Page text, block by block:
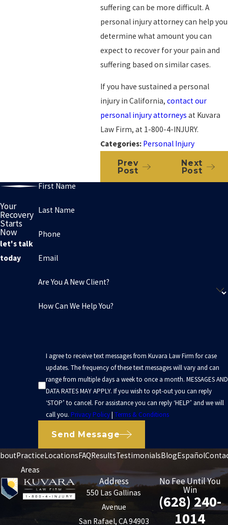
suffering can be more difficult. A
personal injury attorney can help you
determine what amount you can
expect to recover for your pain and
suffering based on similar cases.
If you have sustained a personal
injury in California, contact our
personal injury attorneys at Kuvara
Law Firm, at 1-800-4-INJURY.
Categories: Personal Injury
Prev
Post
Next
Post
Your
Recovery
Starts
Now
let's talk
today
First Name
Last Name
Phone
Email
Are You A New Client?
How Can We Help You?
I agree to receive text messages from Kuvara Law Firm for case
updates. The frequency of these text messages will vary and can
range from multiple days a week to once a month. MESSAGES AND
DATA RATES MAY APPLY. If you wish to opt-out you can reply
‘STOP’ to cancel. For assistance you can reply ‘HELP’ and we will
call you. Privacy Policy| Terms & Conditions
Send Message
Practice
Areas
LocationsFAQResultsTestimonialsBlogEspañol
Address
550 Las Gallinas
Avenue
San Rafael, CA 94903
No Fee Until You
Win
(628) 240-
1014